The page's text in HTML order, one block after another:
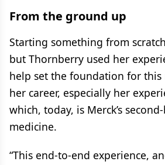
From the ground up
Starting something from
but Thornberry used her
help set the foundation for this
her career, especially her
which, today, is Merck’s
medicine.
“This end-to-end experience,